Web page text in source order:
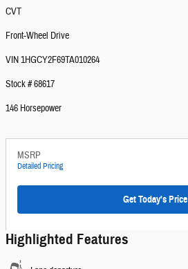
CVT
Front-Wheel Drive
VIN 1HGCY2F69TA010264
Stock # 68617
146 Horsepower
MSRP
Detailed Pricing
Get Today's Price
Highlighted Features